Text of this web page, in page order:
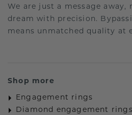
We are just a message
dream with precision.
means unmatched quality at
Shop more
Engagement rings
Diamond engagement rings